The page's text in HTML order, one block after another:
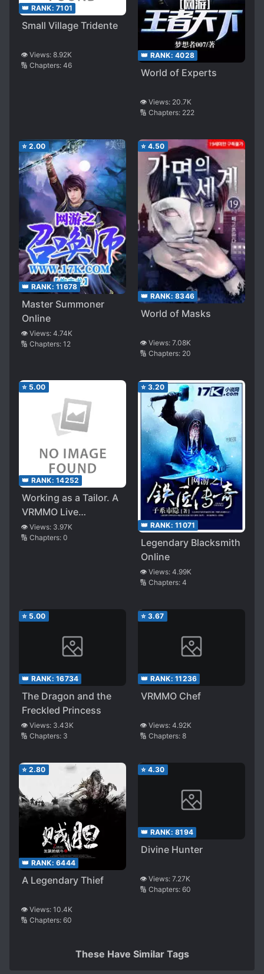
👑 RANK: 7101
Small Village Tridente
👁️ Views: 8.92K
🔢 Chapters: 46
👑 RANK: 4028
World of Experts
👁️ Views: 20.7K
🔢 Chapters: 222
⭐ 2.00
👑 RANK: 11678
Master Summoner
Online
👁️ Views: 4.74K
🔢 Chapters: 12
⭐ 4.50
👑 RANK: 8346
World of Masks
👁️ Views: 7.08K
🔢 Chapters: 20
⭐ 5.00
👑 RANK: 14252
Working as a Tailor. A
VRMMO Live
Commentary
👁️ Views: 3.97K
🔢 Chapters: 0
⭐ 3.20
👑 RANK: 11071
Legendary Blacksmith
Online
👁️ Views: 4.99K
🔢 Chapters: 4
⭐ 5.00
👑 RANK: 16734
The Dragon and the
Freckled Princess
👁️ Views: 3.43K
🔢 Chapters: 3
⭐ 3.67
👑 RANK: 11236
VRMMO Chef
👁️ Views: 4.92K
🔢 Chapters: 8
⭐ 2.80
👑 RANK: 6444
A Legendary Thief
👁️ Views: 10.4K
🔢 Chapters: 60
⭐ 4.30
👑 RANK: 8194
Divine Hunter
👁️ Views: 7.27K
🔢 Chapters: 60
These Have Similar Tags